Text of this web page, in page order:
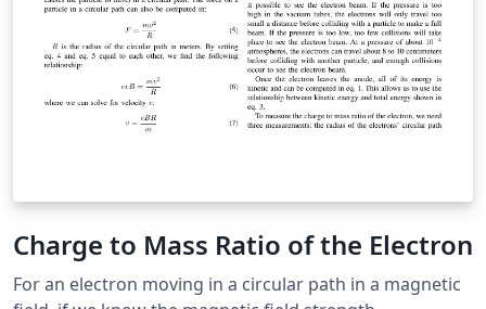
Charge to Mass Ratio of the Electron
For an electron moving in a circular path in a magnetic